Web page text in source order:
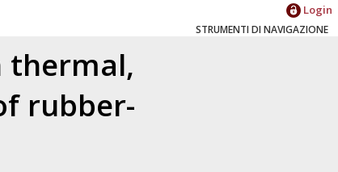
Login
STRUMENTI DI NAVIGAZIONE
thermal,
rubber-